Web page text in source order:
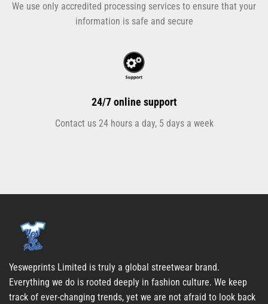
We use only accredited processing services to ensure that your
information is safe and secure
24/7 online support
Contact us 24 hours a day, 5 days a week
Yesweprints Limited is truly a global streetwear brand.
Everything we do is rooted deeply in fashion culture. We keep
track of ever-changing trends, yet we are not afraid to look back